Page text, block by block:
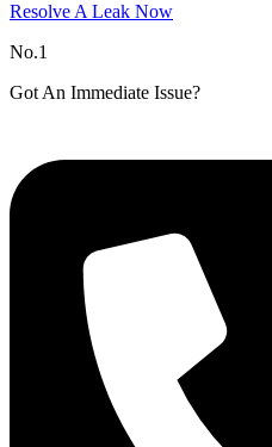
Resolve A Leak Now
No.1
Got An Immediate Issue?